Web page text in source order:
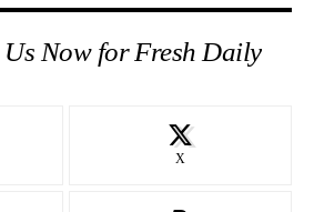
Now for Fresh Daily
X